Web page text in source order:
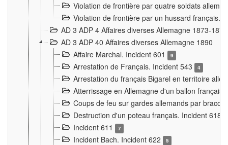
Violation de frontière par quatre soldats
Violation de frontière par un hussard français.
AD 3 ADP 4 Affaires diverses Allemagne 1873-1874
AD 3 ADP 40 Affaires diverses Allemagne 1890
Affaire Marchal. Incident 601
9
Arrestation de Français. Incident 543 4
Arrestation du français Bigarel en territoire
Atterrissage en Allemagne d'un ballon
Coups de feu sur gardes allemands par
Destruction d'un poteau français. Incident 618
Incident 611 7
Incident Bach. Incident 622 5